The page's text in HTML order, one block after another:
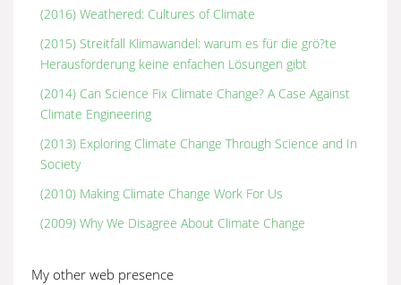
(2016) Weathered: Cultures of Climate
(2015) Streitfall Klimawandel: warum es für die grö?te
Herausforderung keine enfachen Lösungen gibt
(2014) Can Science Fix Climate Change? A Case Against
Climate Engineering
(2013) Exploring Climate Change Through Science and In
Society
(2010) Making Climate Change Work For Us
(2009) Why We Disagree About Climate Change
My other web presence